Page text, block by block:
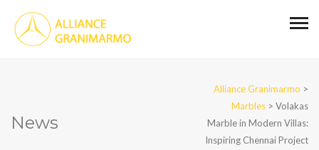
News
Alliance Granimarmo >
Marbles > Volakas
Marble in Modern Villas:
Inspiring Chennai Project